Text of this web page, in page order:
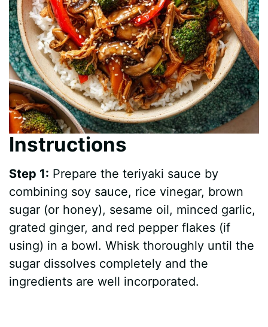
Instructions
Step 1: Prepare the teriyaki sauce by
combining soy sauce, rice vinegar, brown
sugar (or honey), sesame oil, minced garlic,
grated ginger, and red pepper flakes (if
using) in a bowl. Whisk thoroughly until the
sugar dissolves completely and the
ingredients are well incorporated.